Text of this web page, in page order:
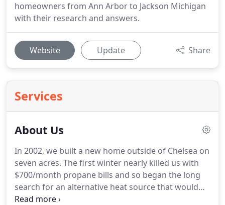
homeowners from Ann Arbor to Jackson Michigan
with their research and answers.
Website Update Share
Services
About Us
In 2002, we built a new home outside of Chelsea on
seven acres. The first winter nearly killed us with
$700/month propane bills and so began the long
search for an alternative heat source that would
lower our heating bills. We had heard and read